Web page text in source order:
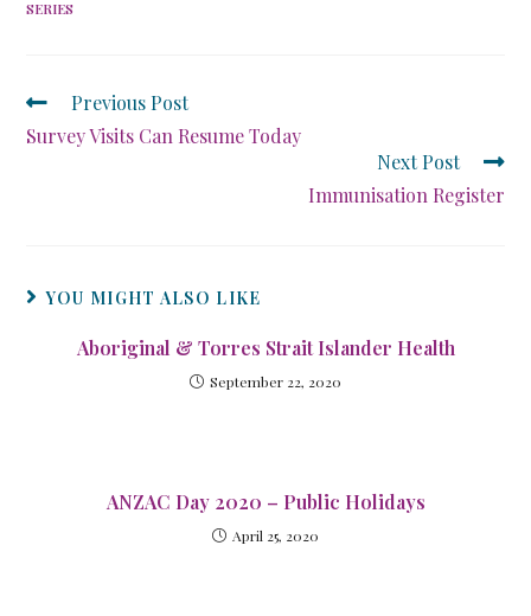
SERIES
Previous Post
Survey Visits Can Resume Today
Next Post
Immunisation Register
YOU MIGHT ALSO LIKE
Aboriginal & Torres Strait Islander Health
September 22, 2020
ANZAC Day 2020 – Public Holidays
April 25, 2020